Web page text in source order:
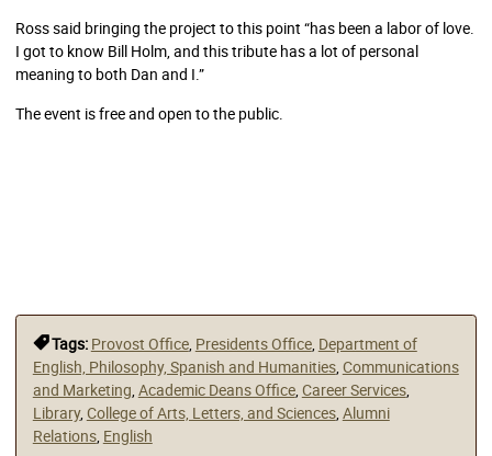
Ross said bringing the project to this point “has been a labor of love.
I got to know Bill Holm, and this tribute has a lot of personal
meaning to both Dan and I.”
The event is free and open to the public.
Tags: Provost Office, Presidents Office, Department of
English, Philosophy, Spanish and Humanities, Communications
and Marketing Academic Deans Office, Career Services,
Library, College of Arts, Letters, and Sciences, Alumni
Relations, English